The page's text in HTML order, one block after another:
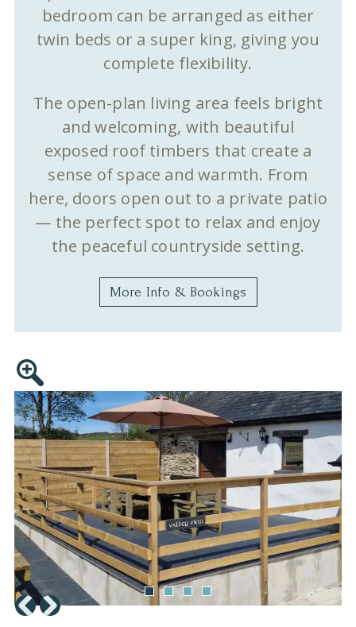
bedroom can be arranged as either
twin beds or a super king, giving you
complete flexibility.
The open-plan living area feels bright
and welcoming, with beautiful
exposed roof timbers that create a
sense of space and warmth. From
here, doors open out to a private patio
— the perfect spot to relax and enjoy
the peaceful countryside setting.
More Info & Bookings